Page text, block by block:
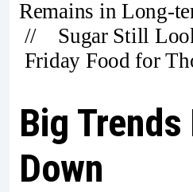
Remains in Long-
// Sugar Still
Friday Food for
Big Trends
Down